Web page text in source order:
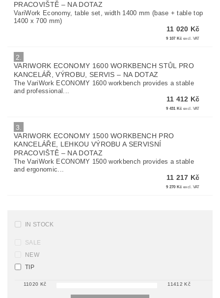
PRACOVIŠTĚ – NA DOTAZ
VariWork Economy, table set, width 1400 mm (base + table top
1400 x 700 mm)
11 020 Kč
9 107 Kč excl. VAT
2.
VARIWORK ECONOMY 1600 WORKBENCH STŮL PRO
KANCELÁŘ, VÝROBU, SERVIS– NA DOTAZ
The VariWork ECONOMY 1600 workbench provides a stable
and professional...
11 412 Kč
9 431 Kč excl. VAT
3.
VARIWORK ECONOMY 1500 WORKBENCH PRO
KANCELÁŘE, LEHKOU VÝROBU A SERVISNÍ
PRACOVIŠTĚ – NA DOTAZ
The VariWork ECONOMY 1500 workbench provides a stable
and ergonomic...
11 217 Kč
9 270 Kč excl. VAT
IN STOCK
SALE
NEW
TIP
11020 Kč 11412 Kč